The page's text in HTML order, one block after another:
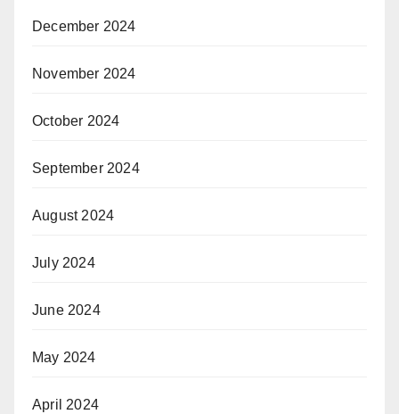
December 2024
November 2024
October 2024
September 2024
August 2024
July 2024
June 2024
May 2024
April 2024